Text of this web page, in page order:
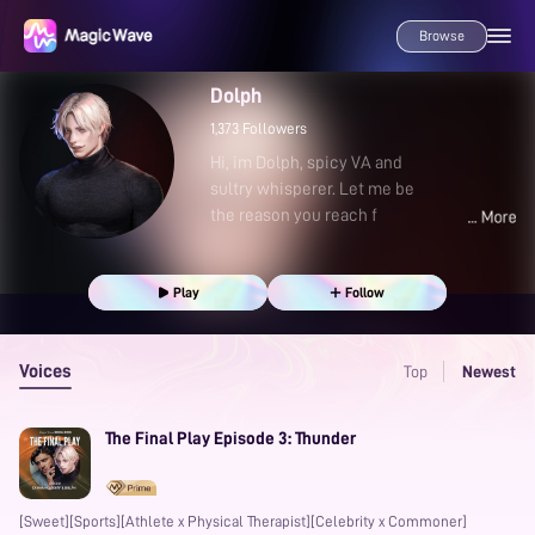
Browse
Dolph
1,373 Followers
Hi, im Dolph, spicy VA and
sultry whisperer. Let me be
the reason you reach f
Play Follow
Voices Top Newest
The Final Play Episode 3: Thunder
[Sweet][Sports][Athlete x Physical Therapist][Celebrity x Commoner]